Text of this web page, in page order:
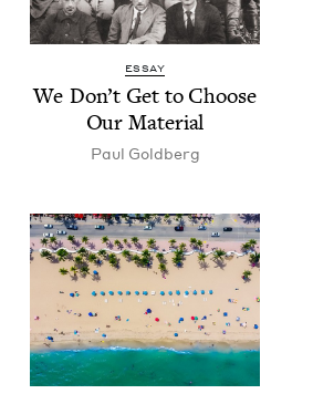
ESSAY
We Don’t Get to Choose
Our Material
Paul Gold­berg